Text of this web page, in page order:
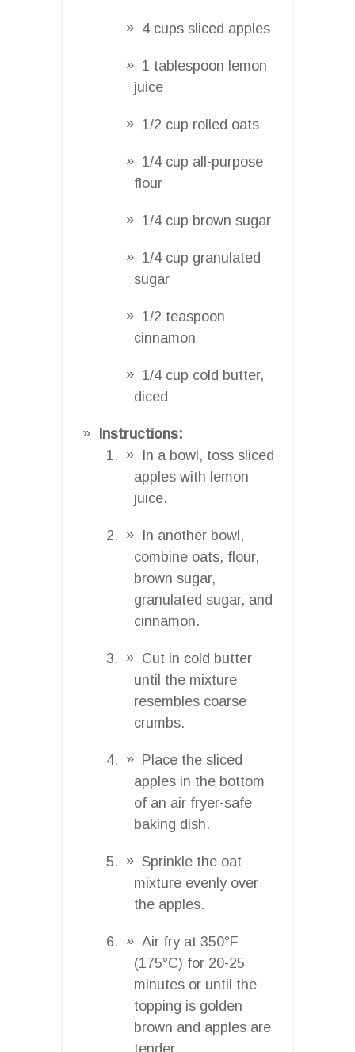
4 cups sliced apples
1 tablespoon lemon
juice
1/2 cup rolled oats
1/4 cup all-purpose
flour
1/4 cup brown sugar
1/4 cup granulated
sugar
1/2 teaspoon
cinnamon
1/4 cup cold butter,
diced
Instructions:
In a bowl, toss sliced
apples with lemon
juice.
In another bowl,
combine oats, flour,
brown sugar,
granulated sugar, and
cinnamon.
Cut in cold butter
until the mixture
resembles coarse
crumbs.
Place the sliced
apples in the bottom
of an air fryer-safe
baking dish.
Sprinkle the oat
mixture evenly over
the apples.
Air fry at 350°F
(175°C) for 20-25
minutes or until the
topping is golden
brown and apples are
tender.